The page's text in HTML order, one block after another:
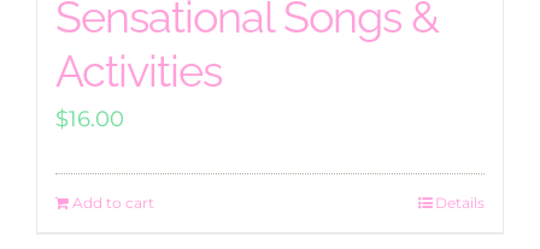
Sensational Songs &
Activities
$16.00
Add to cart Details